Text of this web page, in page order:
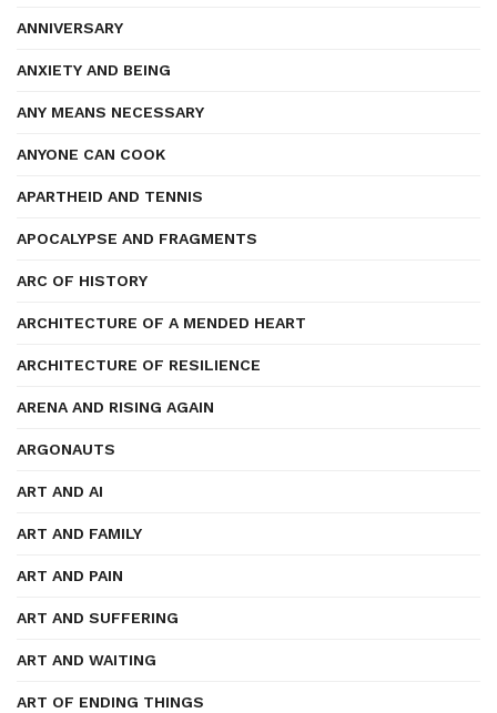
ANNIVERSARY
ANXIETY AND BEING
ANY MEANS NECESSARY
ANYONE CAN COOK
APARTHEID AND TENNIS
APOCALYPSE AND FRAGMENTS
ARC OF HISTORY
ARCHITECTURE OF A MENDED HEART
ARCHITECTURE OF RESILIENCE
ARENA AND RISING AGAIN
ARGONAUTS
ART AND AI
ART AND FAMILY
ART AND PAIN
ART AND SUFFERING
ART AND WAITING
ART OF ENDING THINGS